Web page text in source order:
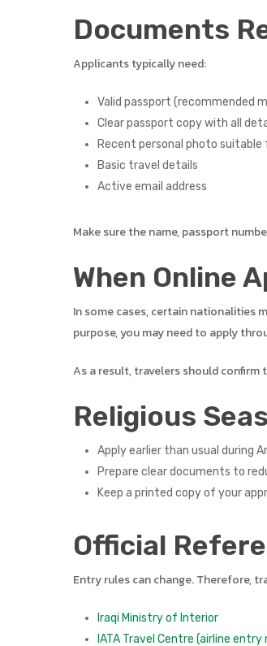
Documents
Applicants typically need:
Valid passport (recommended
Clear passport copy with all
Recent personal photo suitable
Basic travel details
Active email address
Make sure the name, passport
When Online
In some cases, certain nationalities
purpose, you may need to apply
As a result, travelers should confirm
Religious
Apply earlier than usual during
Prepare clear documents to
Keep a printed copy of your
Official
Entry rules can change. Therefore,
Iraqi Ministry of Interior
IATA Travel Centre (airline